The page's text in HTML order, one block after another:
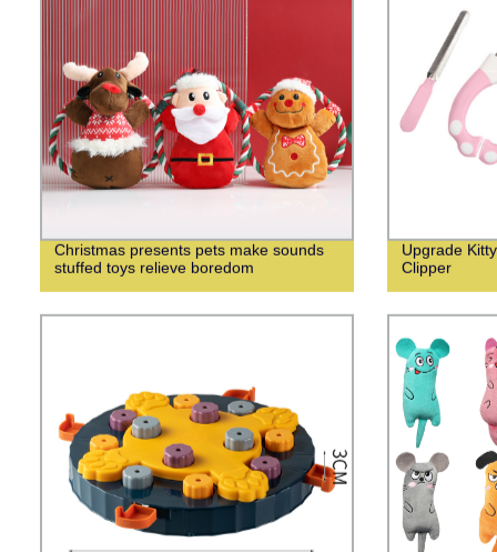
Christmas presents pets make sounds
stuffed toys relieve boredom
Upgrade
Clipper